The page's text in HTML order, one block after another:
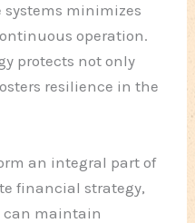
minimizes
operation.
protects not only
resilience in the
an integral part of
financial strategy,
can maintain